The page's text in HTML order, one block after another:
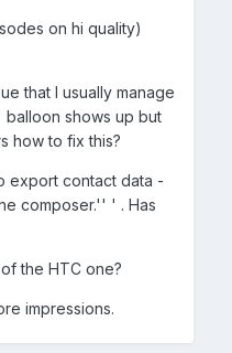
on hi quality)
that I usually manage
shows up but
how to fix this?
export contact data -
composer.'' ' . Has
the HTC one?
impressions.